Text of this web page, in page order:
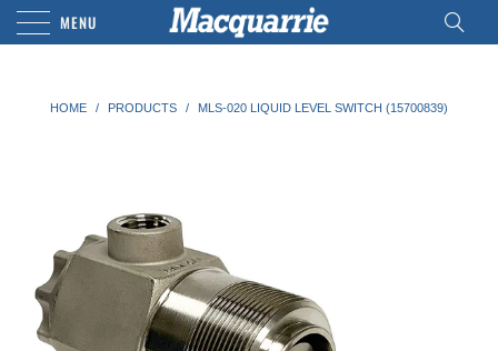
MENU
HOME / PRODUCTS / MLS-020 LIQUID LEVEL SWITCH (15700839)